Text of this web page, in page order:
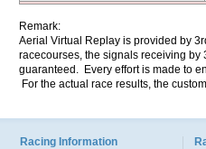
Remark:
Aerial Virtual Replay is provided by
racecourses, the signals receiving by
guaranteed. Every effort is made to
For the actual race results, the
Racing Information